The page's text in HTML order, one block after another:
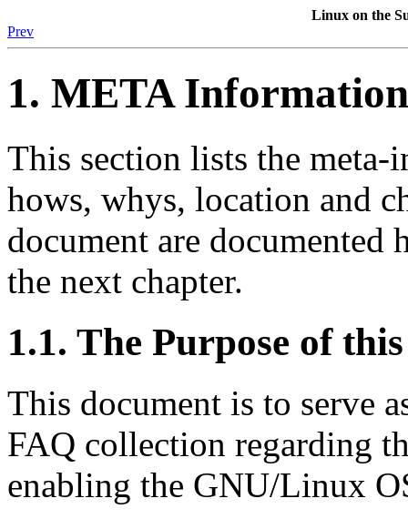
Linuxon the
Prev
1. META Information
This section lists the
hows, whys, location and
document are documented
the next chapter.
1.1. The Purpose of
This document is to serve
FAQ collection regarding
enabling the GNU/Linux